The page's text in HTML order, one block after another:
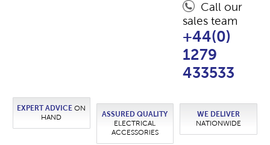
Call our
sales team
+44(0)
1279
433533
EXPERT ADVICE ON
HAND
ASSURED QUALITY
ELECTRICAL
ACCESSORIES
WE DELIVER
NATIONWIDE